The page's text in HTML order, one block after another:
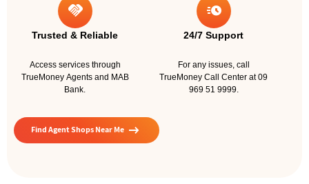
handshake
Trusted & Reliable
Access services through
TrueMoney Agents and MAB
Bank.
acute
24/7 Support
For any issues, call
TrueMoney Call Center at 09
969 51 9999.
Find Agent Shops Near Me arrow_right_alt